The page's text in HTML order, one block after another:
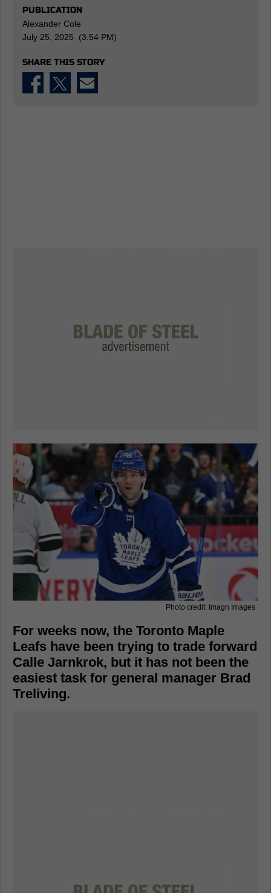
PUBLICATION
Alexander Cole
July 25, 2025 (3:54 PM)
SHARE THIS STORY
Photo credit: Imagn Images
For weeks now, the Toronto Maple
Leafs have been trying to trade forward
Calle Jarnkrok, but it has not been the
easiest task for general manager Brad
Treliving.